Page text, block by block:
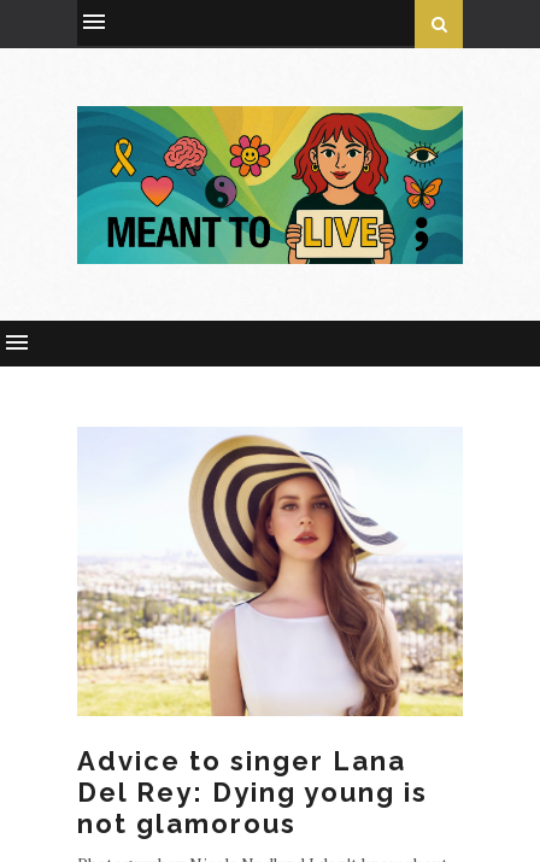
Advice to singer Lana
Del Rey: Dying young is
not glamorous